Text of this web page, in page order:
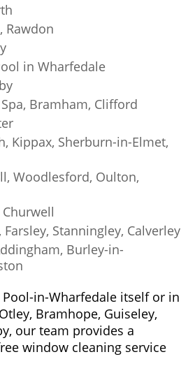
Rawdon
in Wharfedale
Bramham, Clifford
Kippax, Sherburn-in-Elmet,
Woodlesford, Oulton,
Stanningley, Calverley
Burley-in-
Pool-in-Wharfedale itself or in
Bramhope, Guiseley,
our team provides a
window cleaning service